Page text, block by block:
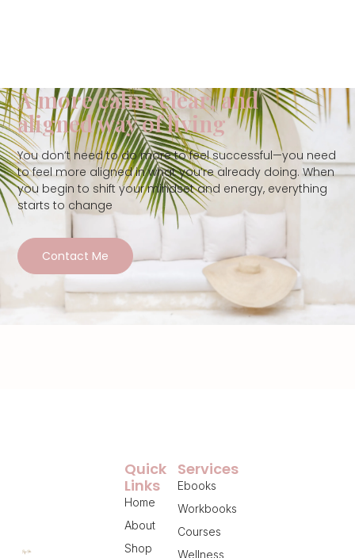
A more calm, clear, and
aligned way of living
You don’t need to do more to feel successful—you need
to feel more aligned in what you’re already doing. When
you begin to shift your mindset and energy, everything
starts to change
Contact Me
Services
Ebooks
Workbooks
Courses
Wellness
Quick
Links
Home
About
Shop